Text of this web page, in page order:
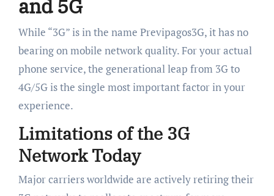
and 5G
While “3G” is in the name Previpagos3G, it has no
bearing on mobile network quality. For your actual
phone service, the generational leap from 3G to
4G/5G is the single most important factor in your
experience.
Limitations of the 3G
Network Today
Major carriers worldwide are actively retiring their